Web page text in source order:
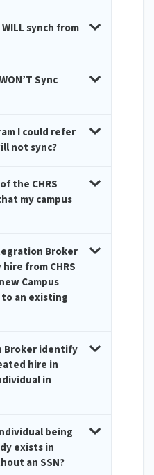
synch from
Sync
I could refer
not sync?
the CHRS
my campus
Broker
from CHRS
Campus
an existing
Broker identify
hire in
in
being
exists in
an SSN?